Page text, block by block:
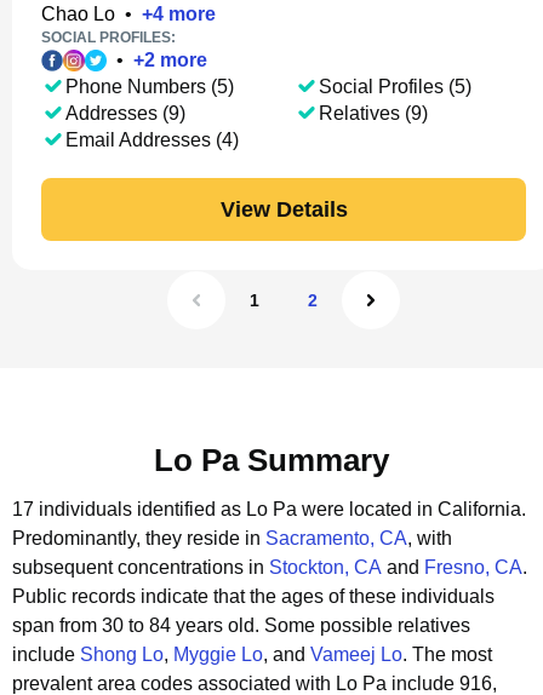
Chao Lo • +4 more
SOCIAL PROFILES:
• +2 more
Phone Numbers (5)
Addresses (9)
Email Addresses (4)
Social Profiles (5)
Relatives (9)
View Details
1 2
Lo Pa Summary
17 individuals identified as Lo Pa were located in California.
Predominantly, they reside in Sacramento, CA, with
subsequent concentrations in Stockton, CA and Fresno, CA.
Public records indicate that the ages of these individuals
span from 30 to 84 years old. Some possible relatives
include Shong Lo, Myggie Lo, and Vameej Lo. The most
prevalent area codes associated with Lo Pa include 916,